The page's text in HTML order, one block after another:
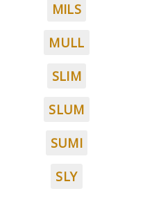
MILS
MULL
SLIM
SLUM
SUMI
SLY